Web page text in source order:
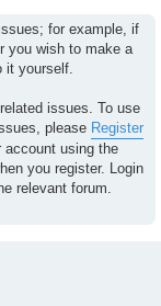
for example, if
you wish to make a
it yourself.
issues. To use
please Register
using the
you register. Login
relevant forum.